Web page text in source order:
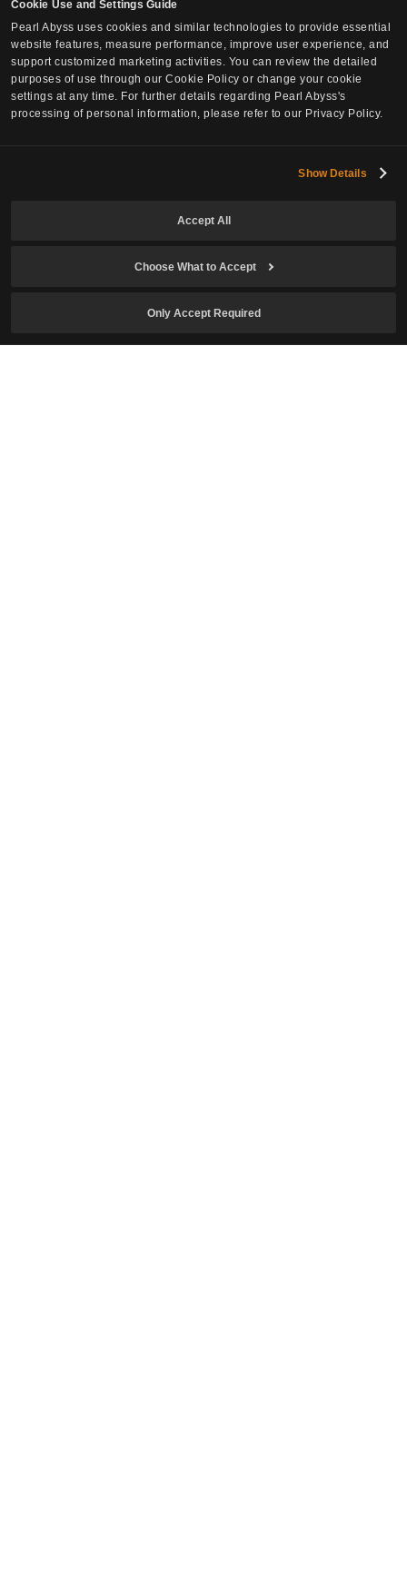
Cookie Use and Settings Guide
Pearl Abyss uses cookies and similar technologies to provide essential
website features, measure performance, improve user experience, and
support customized marketing activities. You can review the detailed
purposes of use through our Cookie Policy or change your cookie
settings at any time. For further details regarding Pearl Abyss's
processing of personal information, please refer to our Privacy Policy.
Show Details
Accept All
Choose What to Accept
Only Accept Required